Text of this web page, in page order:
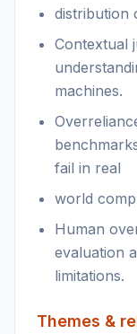
distribution
Contextual
machines.
fail in real
world
Human
evaluation
limitations.
Themes &